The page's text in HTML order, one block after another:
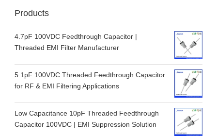
Products
4.7pF 100VDC Feedthrough Capacitor |
Threaded EMI Filter Manufacturer
5.1pF 100VDC Threaded Feedthrough Capacitor
for RF & EMI Filtering Applications
Low Capacitance 10pF Threaded Feedthrough
Capacitor 100VDC | EMI Suppression Solution